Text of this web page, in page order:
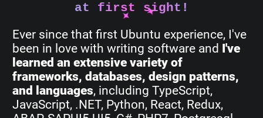
at first sight!
Ever since that first Ubuntu experience, I've
been in love with writing software and I've
learned an extensive variety of
frameworks, databases, design patterns,
and languages, including TypeScript,
JavaScript, .NET, Python, React, Redux,